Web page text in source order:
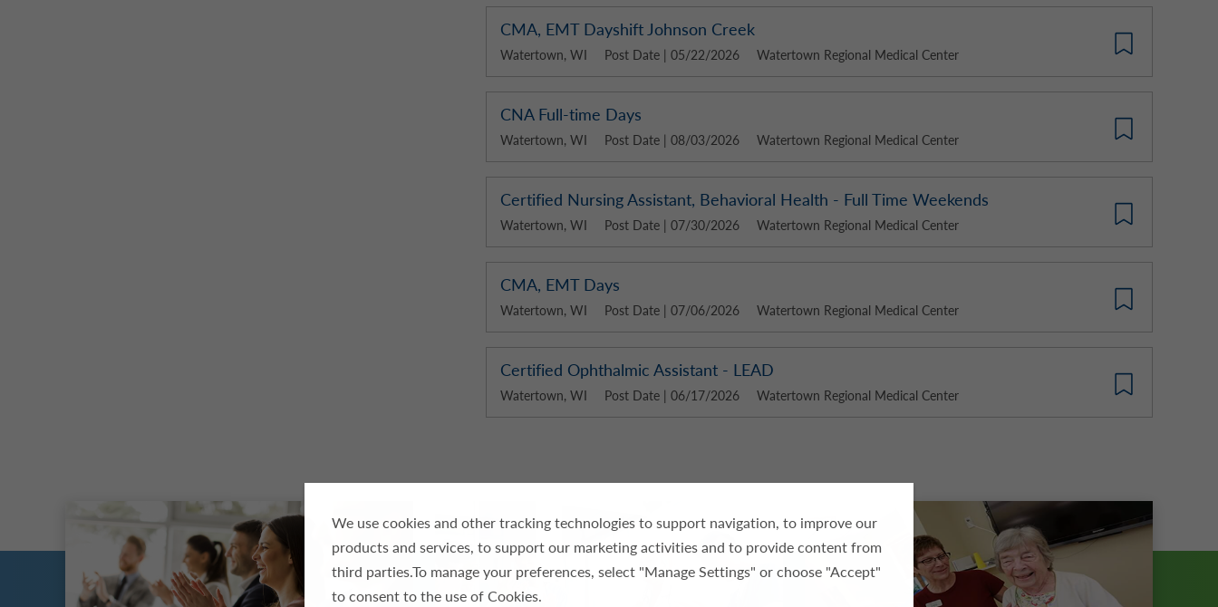
We use cookies and other tracking technologies to support navigation, to improve our
products and services, to support our marketing activities and to provide content from
third parties.To manage your preferences, select "Manage Settings" or choose "Accept"
to consent to the use of Cookies.
CMA, EMT Dayshift Johnson Creek
Watertown, WI Post Date | 05/22/2026 Watertown Regional Medical Center
CNA Full-time Days
Watertown, WI Post Date | 08/03/2026 Watertown Regional Medical Center
Certified Nursing Assistant, Behavioral Health - Full Time Weekends
Watertown, WI Post Date | 07/30/2026 Watertown Regional Medical Center
CMA, EMT Days
Watertown, WI Post Date | 07/06/2026 Watertown Regional Medical Center
Certified Ophthalmic Assistant - LEAD
Watertown, WI Post Date | 06/17/2026 Watertown Regional Medical Center